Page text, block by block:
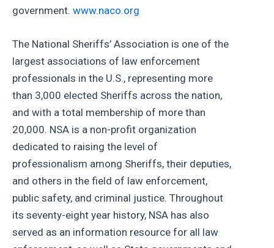
government. www.naco.org
The National Sheriffs’ Association is one of the
largest associations of law enforcement
professionals in the U.S., representing more
than 3,000 elected Sheriffs across the nation,
and with a total membership of more than
20,000. NSA is a non-profit organization
dedicated to raising the level of
professionalism among Sheriffs, their deputies,
and others in the field of law enforcement,
public safety, and criminal justice. Throughout
its seventy-eight year history, NSA has also
served as an information resource for all law